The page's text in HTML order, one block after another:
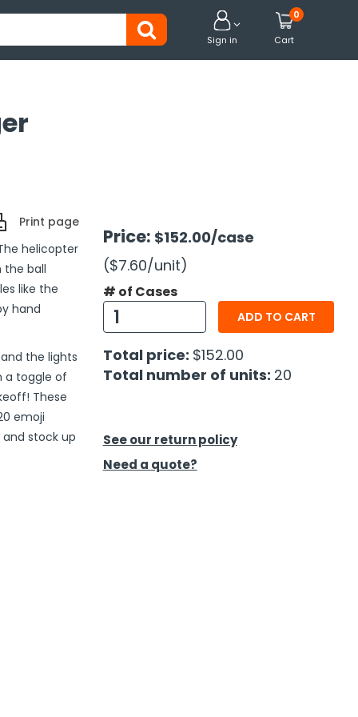

Sign in
0
Cart

Price: $152.00/case
($7.60/unit)
# of Cases
ADD TO CART
Total price: $152.00
Total number of units: 20
See our return policy
Need a quote?
Print page
helicopter
the ball
like the
hand
the lights
a toggle of
These
emoji
stock up